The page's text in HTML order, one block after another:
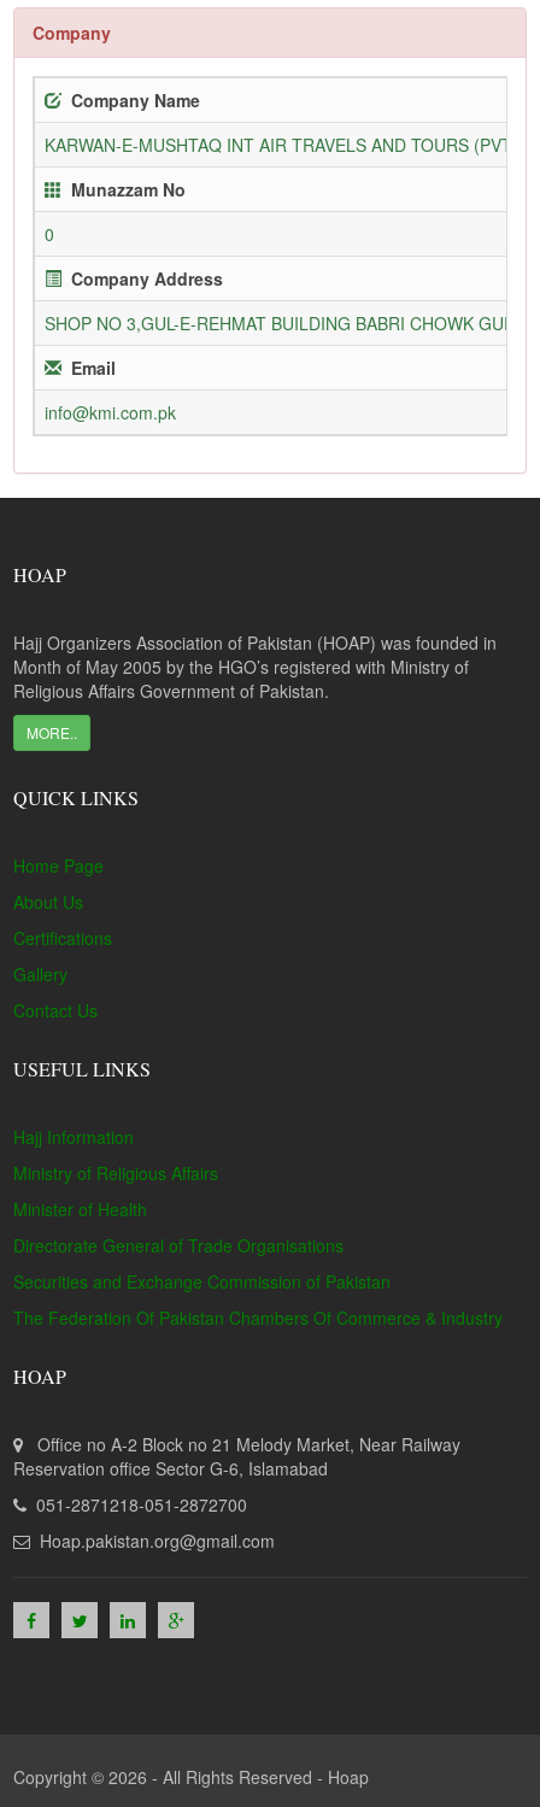
Company
Company Name
KARWAN-E-MUSHTAQ INT AIR TRAVELS AND TOURS (PVT)
Munazzam No
0
Company Address
SHOP NO 3,GUL-E-REHMAT BUILDING BABRI CHOWK
Email
info@kmi.com.pk
HOAP
Hajj Organizers Association of Pakistan (HOAP) was founded in
Month of May 2005 by the HGO’s registered with Ministry of
Religious Affairs Government of Pakistan.
MORE..
QUICK LINKS
Home Page
About Us
Certifications
Gallery
Contact Us
USEFUL LINKS
Hajj Information
Ministry of Religious Affairs
Minister of Health
Directorate General of Trade Organisations
Securities and Exchange Commission of Pakistan
The Federation Of Pakistan Chambers Of Commerce & Industry
HOAP
Office no A-2 Block no 21 Melody Market, Near Railway
Reservation office Sector G-6, Islamabad
051-2871218-051-2872700
Hoap.pakistan.org@gmail.com
Copyright © 2026 - All Rights Reserved - Hoap